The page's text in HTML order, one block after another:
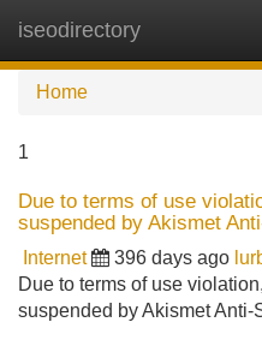
iseodirectory
Home
1
Due to terms of use
suspended by Akismet
Internet 396 days ago
Due to terms of use
suspended by Akismet Anti-